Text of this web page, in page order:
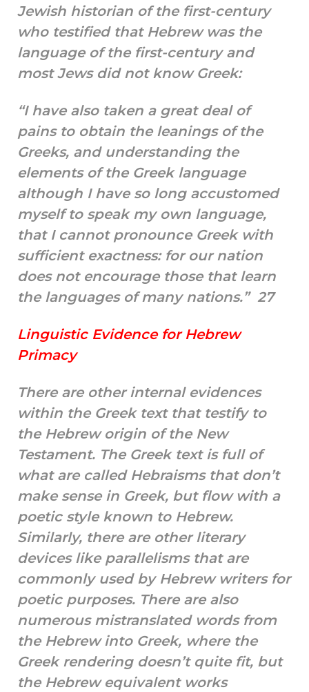
Jewish historian of the first-century
who testified that Hebrew was the
language of the first-century and
most Jews did not know Greek:
“I have also taken a great deal of
pains to obtain the leanings of the
Greeks, and understanding the
elements of the Greek language
although I have so long accustomed
myself to speak my own language,
that I cannot pronounce Greek with
sufficient exactness: for our nation
does not encourage those that learn
the languages of many nations.” 27
Linguistic Evidence for Hebrew
Primacy
There are other internal evidences
within the Greek text that testify to
the Hebrew origin of the New
Testament. The Greek text is full of
what are called Hebraisms that don’t
make sense in Greek, but flow with a
poetic style known to Hebrew.
Similarly, there are other literary
devices like parallelisms that are
commonly used by Hebrew writers for
poetic purposes. There are also
numerous mistranslated words from
the Hebrew into Greek, where the
Greek rendering doesn’t quite fit, but
the Hebrew equivalent works